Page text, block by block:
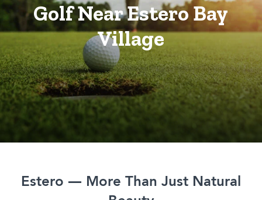
Golf Near Estero Bay
Village
Estero — More Than Just Natural